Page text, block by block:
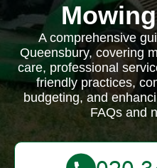
A comprehensive
Queensbury, covering
care, professional
friendly practices,
budgeting, and
FAQs and